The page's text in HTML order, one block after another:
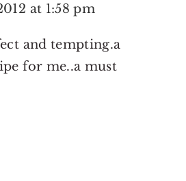
at 1:58 pm
and tempting.a
for me..a must